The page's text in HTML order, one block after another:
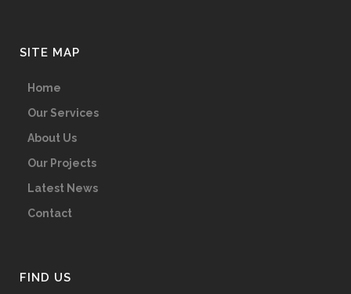
SITE MAP
Home
Our Services
About Us
Our Projects
Latest News
Contact
FIND US